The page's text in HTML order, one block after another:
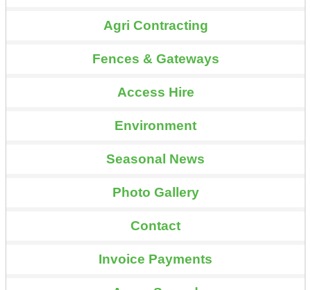
Agri Contracting
Fences & Gateways
Access Hire
Environment
Seasonal News
Photo Gallery
Contact
Invoice Payments